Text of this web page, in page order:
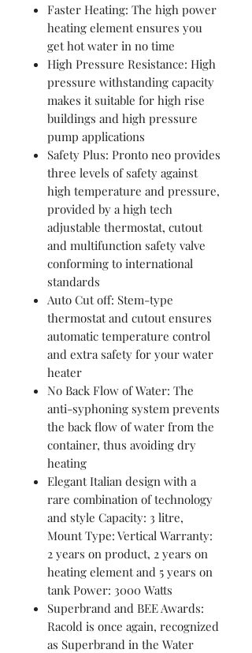
Faster Heating: The high power
heating element ensures you
get hot water in no time
High Pressure Resistance: High
pressure withstanding capacity
makes it suitable for high rise
buildings and high pressure
pump applications
Safety Plus: Pronto neo provides
three levels of safety against
high temperature and pressure,
provided by a high tech
adjustable thermostat, cutout
and multifunction safety valve
conforming to international
standards
Auto Cut off: Stem-type
thermostat and cutout ensures
automatic temperature control
and extra safety for your water
heater
No Back Flow of Water: The
anti-syphoning system prevents
the back flow of water from the
container, thus avoiding dry
heating
Elegant Italian design with a
rare combination of technology
and style Capacity: 3 litre,
Mount Type: Vertical Warranty:
2 years on product, 2 years on
heating element and 5 years on
tank Power: 3000 Watts
Superbrand and BEE Awards:
Racold is once again, recognized
as Superbrand in the Water